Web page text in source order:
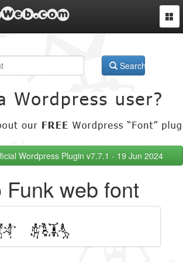
Search
Wordpress Plugin v7.7.1 - 19 Jun 2024
Funk web font